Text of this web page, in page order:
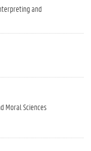
and
Moral Sciences